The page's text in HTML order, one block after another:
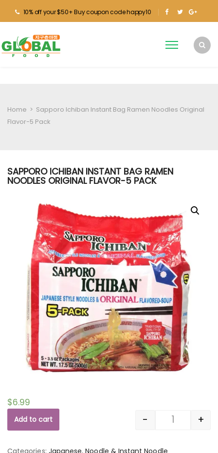
10% off your $50+ Buy coupon code happy10
Home > Sapporo Ichiban Instant Bag Ramen Noodles Original
Flavor-5 Pack
SAPPORO ICHIBAN INSTANT BAG RAMEN
NOODLES ORIGINAL FLAVOR-5 PACK
$6.99
Quantity
- +
Add to cart
Categories: Japanese,Noodle & Instant Noodle